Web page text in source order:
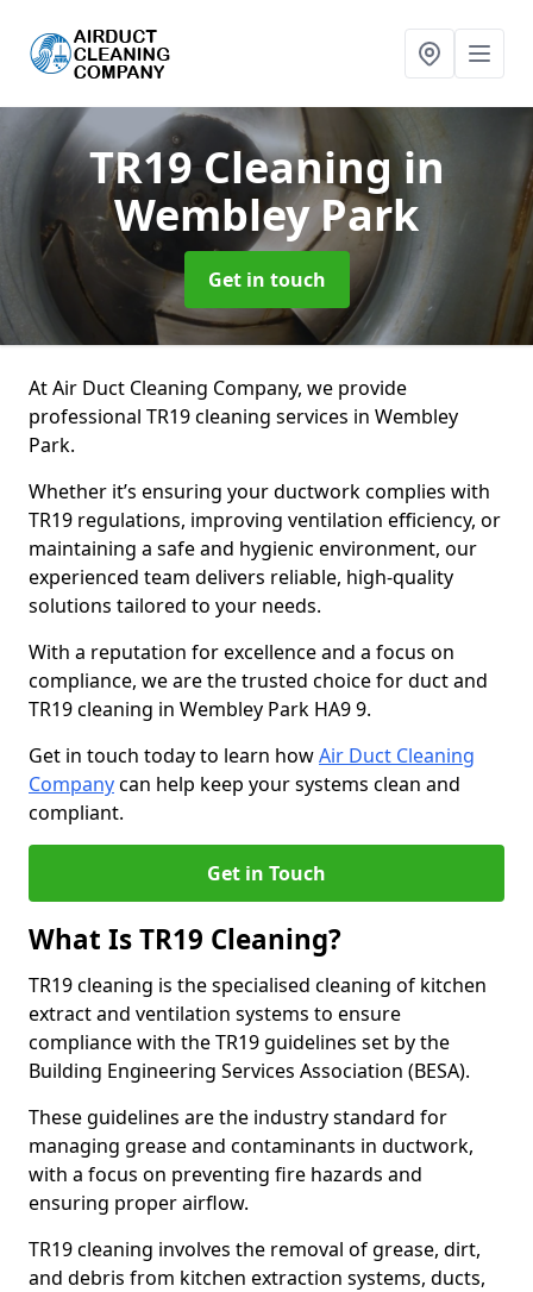
TR19 Cleaning in
Wembley Park
Get in touch
At Air Duct Cleaning Company, we provide
professional TR19 cleaning services in Wembley
Park.
Whether it’s ensuring your ductwork complies with
TR19 regulations, improving ventilation efficiency, or
maintaining a safe and hygienic environment, our
experienced team delivers reliable, high-quality
solutions tailored to your needs.
With a reputation for excellence and a focus on
compliance, we are the trusted choice for duct and
TR19 cleaning in Wembley Park HA9 9.
Get in touch today to learn howAir Duct Cleaning
Companycan help keep your systems clean and
compliant.
Get in Touch
What Is TR19 Cleaning?
TR19 cleaning is the specialised cleaning of kitchen
extract and ventilation systems to ensure
compliance with the TR19 guidelines set by the
Building Engineering Services Association (BESA).
These guidelines are the industry standard for
managing grease and contaminants in ductwork,
with a focus on preventing fire hazards and
ensuring proper airflow.
TR19 cleaning involves the removal of grease, dirt,
and debris from kitchen extraction systems, ducts,